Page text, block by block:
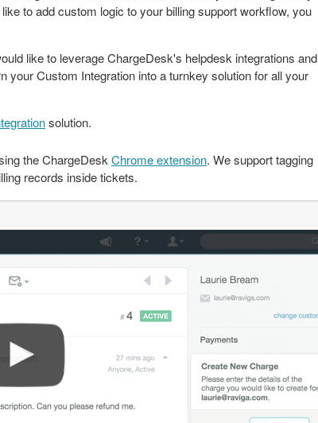
to add custom logic to your billing support workflow, you
like to leverage ChargeDesk's helpdesk integrations and
Custom Integration into a turnkey solution for all your
solution.
the ChargeDesk Chrome extension. We support tagging
records inside tickets.